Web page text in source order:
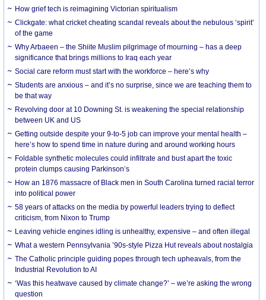
How grief tech is reimagining Victorian spiritualism
Clickgate: what cricket cheating scandal reveals about the nebulous ‘spirit’
of the game
Why Arbaeen – the Shiite Muslim pilgrimage of mourning – has a deep
significance that brings millions to Iraq each year
Social care reform must start with the workforce – here’s why
Students are anxious – and it’s no surprise, since we are teaching them to
be that way
Revolving door at 10 Downing St. is weakening the special relationship
between UK and US
Getting outside despite your 9-to-5 job can improve your mental health –
here’s how to spend time in nature during and around working hours
Foldable synthetic molecules could infiltrate and bust apart the toxic
protein clumps causing Parkinson’s
How an 1876 massacre of Black men in South Carolina turned racial terror
into political power
58 years of attacks on the media by powerful leaders trying to deflect
criticism, from Nixon to Trump
Leaving vehicle engines idling is unhealthy, expensive – and often illegal
What a western Pennsylvania ’90s-style Pizza Hut reveals about nostalgia
The Catholic principle guiding popes through tech upheavals, from the
Industrial Revolution to AI
‘Was this heatwave caused by climate change?’ – we’re asking the wrong
question